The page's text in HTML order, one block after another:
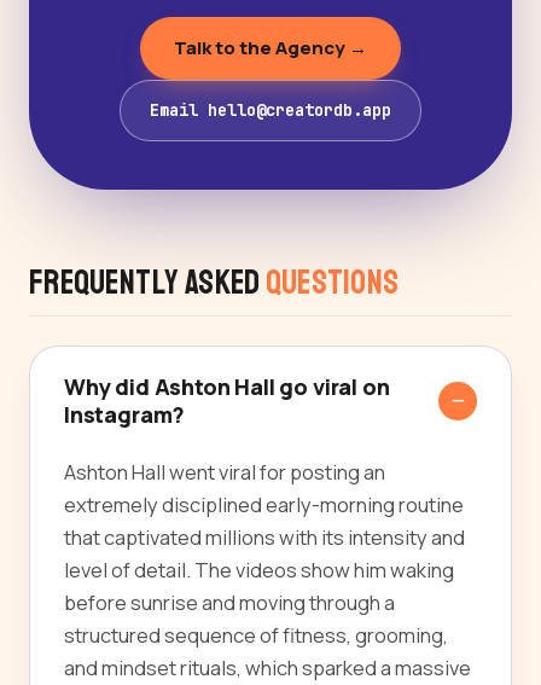
Talk to the Agency →
Email hello@creatordb.app
Frequently Asked Questions
Why did Ashton Hall go viral on
Instagram?
Ashton Hall went viral for posting an
extremely disciplined early-morning routine
that captivated millions with its intensity and
level of detail. The videos show him waking
before sunrise and moving through a
structured sequence of fitness, grooming,
and mindset rituals, which sparked a massive